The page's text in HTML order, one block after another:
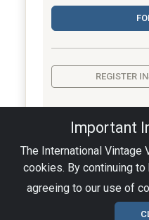
REGISTER
Important
The International Vintage
cookies. By continuing
agreeing to our use of
Privacy Policy|
2003-
This page